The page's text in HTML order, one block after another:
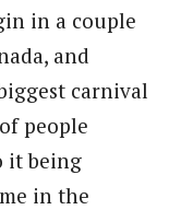
in a couple
and
carnival
people
it being
in the